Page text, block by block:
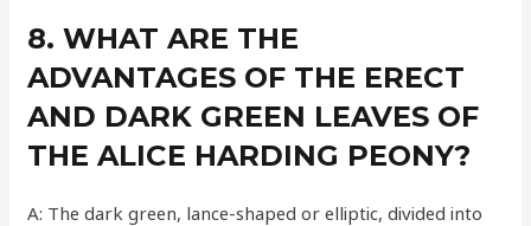
8. WHAT ARE THE
ADVANTAGES OF THE ERECT
AND DARK GREEN LEAVES OF
THE ALICE HARDING PEONY?
A: The dark green, lance-shaped or elliptic, divided into